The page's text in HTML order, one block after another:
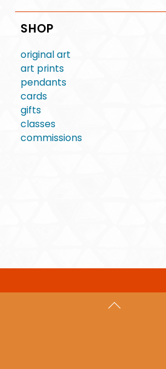
SHOP
original art
art prints
pendants
cards
gifts
classes
commissions
Back